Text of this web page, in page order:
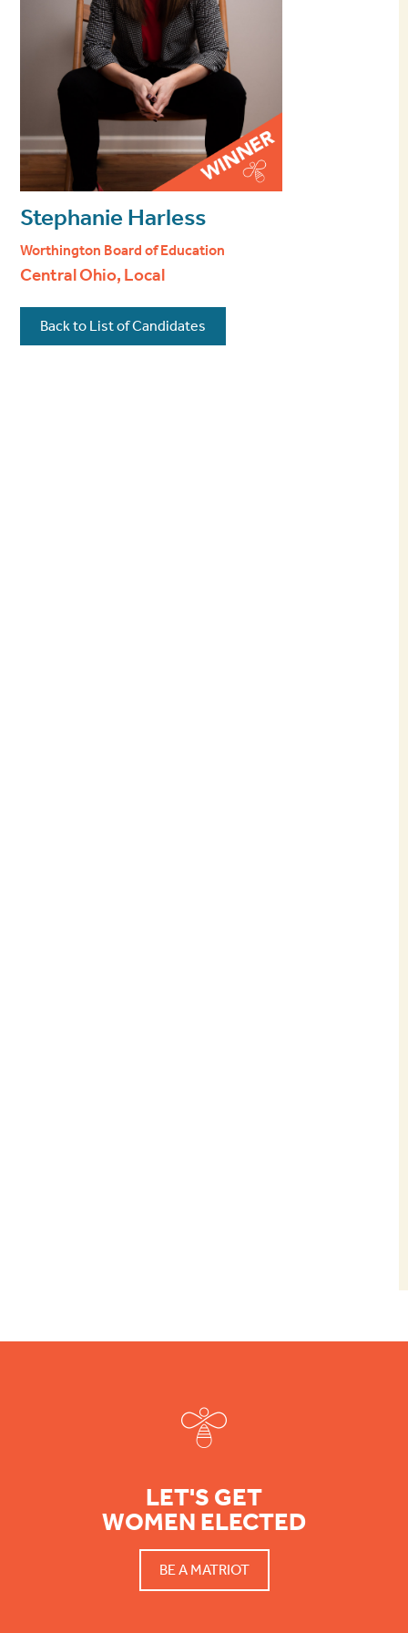
Stephanie Harless
Worthington Board of Education
Central Ohio, Local
Back to List of Candidates
LET'S GET
WOMEN ELECTED
BE A MATRIOT